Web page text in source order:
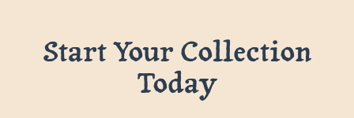
Start Your Collection
Today